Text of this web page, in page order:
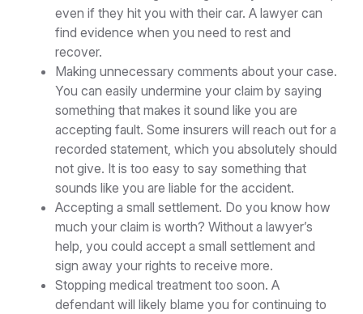
even if they hit you with their car. A lawyer can
find evidence when you need to rest and
recover.
Making unnecessary comments about your case.
You can easily undermine your claim by saying
something that makes it sound like you are
accepting fault. Some insurers will reach out for a
recorded statement, which you absolutely should
not give. It is too easy to say something that
sounds like you are liable for the accident.
Accepting a small settlement. Do you know how
much your claim is worth? Without a lawyer’s
help, you could accept a small settlement and
sign away your rights to receive more.
Stopping medical treatment too soon. A
defendant will likely blame you for continuing to